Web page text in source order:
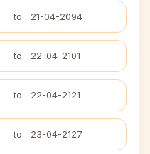
to 21-04-2094
to 22-04-2101
to 22-04-2121
to 23-04-2127